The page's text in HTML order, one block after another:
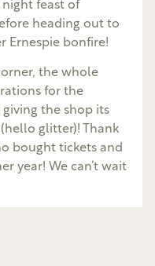
feast of
heading out to
Ernespie bonfire!
the whole
for the
the shop its
glitter)! Thank
bought tickets and
year! We can’t wait